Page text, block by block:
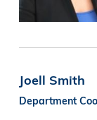
Joell Smith
Department